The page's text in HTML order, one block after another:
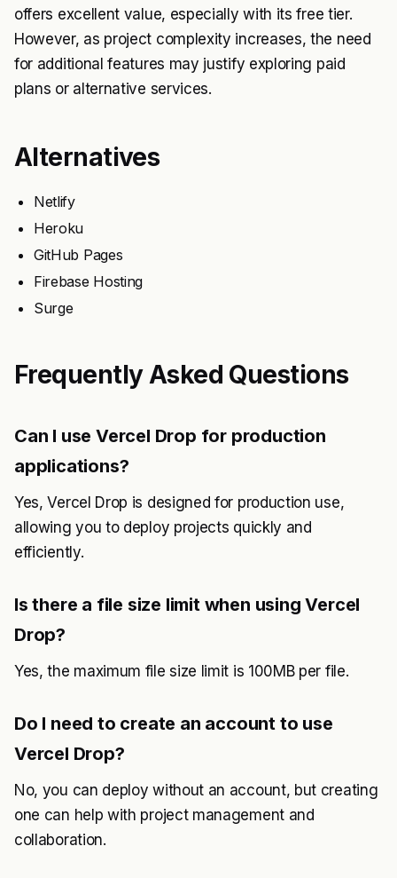
offers excellent value, especially with its free tier.
However, as project complexity increases, the need
for additional features may justify exploring paid
plans or alternative services.
Alternatives
Netlify
Heroku
GitHub Pages
Firebase Hosting
Surge
Frequently Asked Questions
Can I use Vercel Drop for production
applications?
Yes, Vercel Drop is designed for production use,
allowing you to deploy projects quickly and
efficiently.
Is there a file size limit when using Vercel
Drop?
Yes, the maximum file size limit is 100MB per file.
Do I need to create an account to use
Vercel Drop?
No, you can deploy without an account, but creating
one can help with project management and
collaboration.